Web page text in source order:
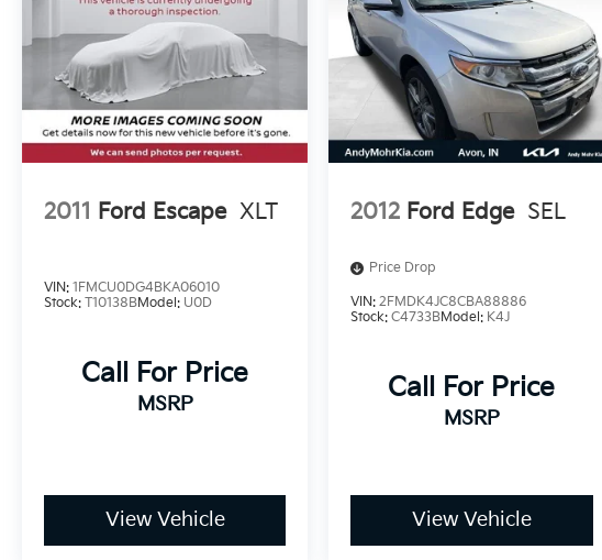
- Auto High-beam Headlights
- Delay-off headlights
- Fully automatic headlights
This Toyota RAV4 XLE is the perfect blend of
style, comfort, and technology, ready to
elevate your driving experience. Schedule a
value it offers.
approved credit.
2011 Ford Escape XLT
VIN: 1FMCU0DG4BKA06010
Stock: T10138BModel: U0D
Call For Price
MSRP
View Vehicle
2012 Ford Edge SEL
Price Drop
VIN:2FMDK4JC8CBA88886
Stock:C4733BModel: K4J
Call For Price
MSRP
View Vehicle